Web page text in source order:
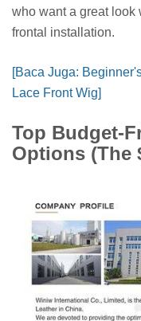
who want a great look
frontal installation.
[Baca Juga:
Lace Front Wig]
Top Budget-
Options (The